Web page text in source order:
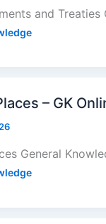
and
– GK
General